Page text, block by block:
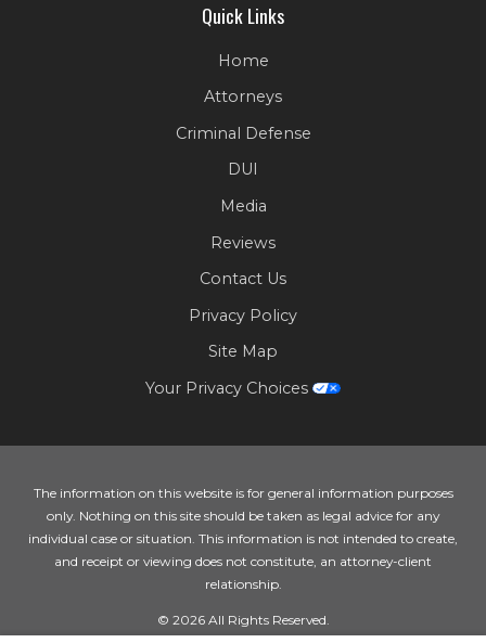
Quick Links
Home
Attorneys
Criminal Defense
DUI
Media
Reviews
Contact Us
Privacy Policy
Site Map
Your Privacy Choices
The information on this website is for general information purposes
only. Nothing on this site should be taken as legal advice for any
individual case or situation. This information is not intended to create,
and receipt or viewing does not constitute, an attorney-client
relationship.
© 2026 All Rights Reserved.